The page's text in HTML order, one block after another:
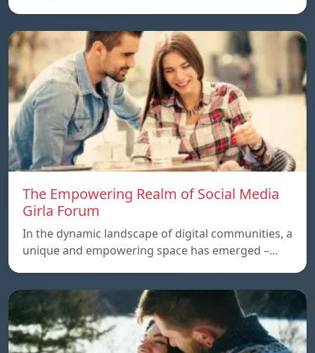
The Empowering Realm of Social Media
Girla Forum
In the dynamic landscape of digital communities, a
unique and empowering space has emerged –…